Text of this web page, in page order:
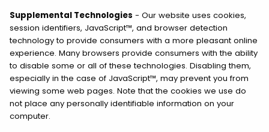
Supplemental Technologies - Our website uses cookies,
session identifiers, JavaScript™, and browser detection
technology to provide consumers with a more pleasant online
experience. Many browsers provide consumers with the ability
to disable some or all of these technologies. Disabling them,
especially in the case of JavaScript™, may prevent you from
viewing some web pages. Note that the cookies we use do
not place any personally identifiable information on your
computer.